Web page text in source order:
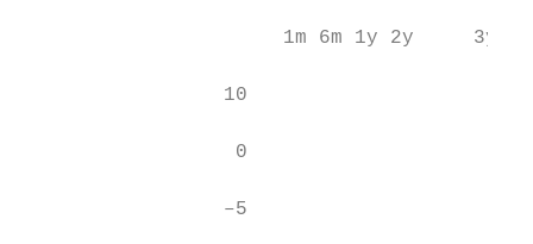
1m 6m 1y 2y     3y
                 10
                  0
                 –5